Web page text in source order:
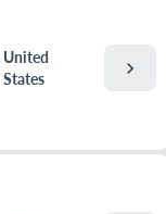
United
States
chevron_right